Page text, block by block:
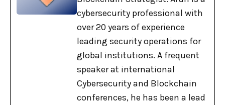
cybersecurity professional with
over 20 years of experience
leading security operations for
global institutions. A frequent
speaker at international
Cybersecurity and Blockchain
conferences, he has been a lead